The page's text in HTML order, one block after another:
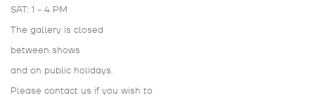
SAT: 1 - 4 PM
The gallery is closed
between shows
and on public holidays.
Please contact us if you wish to